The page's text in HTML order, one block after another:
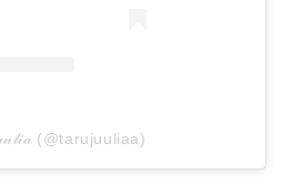
(@tarujuuliaa)